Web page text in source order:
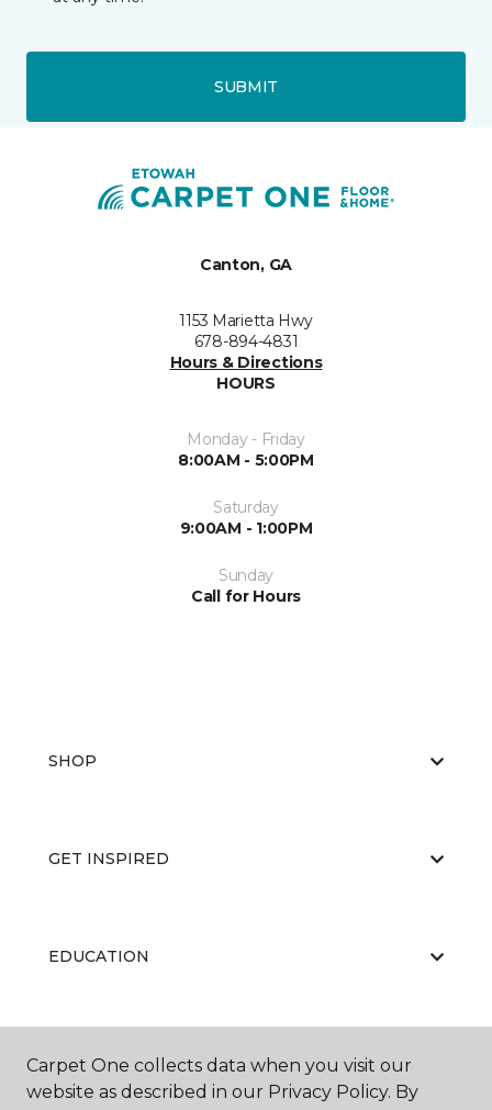
SUBMIT
Canton, GA
1153 Marietta Hwy
678-894-4831
Hours & Directions
HOURS
Monday - Friday
8:00AM - 5:00PM
Saturday
9:00AM - 1:00PM
Sunday
Call for Hours
SHOP
GET INSPIRED
EDUCATION
ABOUT US
Carpet One collects data when you visit our
website as described in our Privacy Policy. By